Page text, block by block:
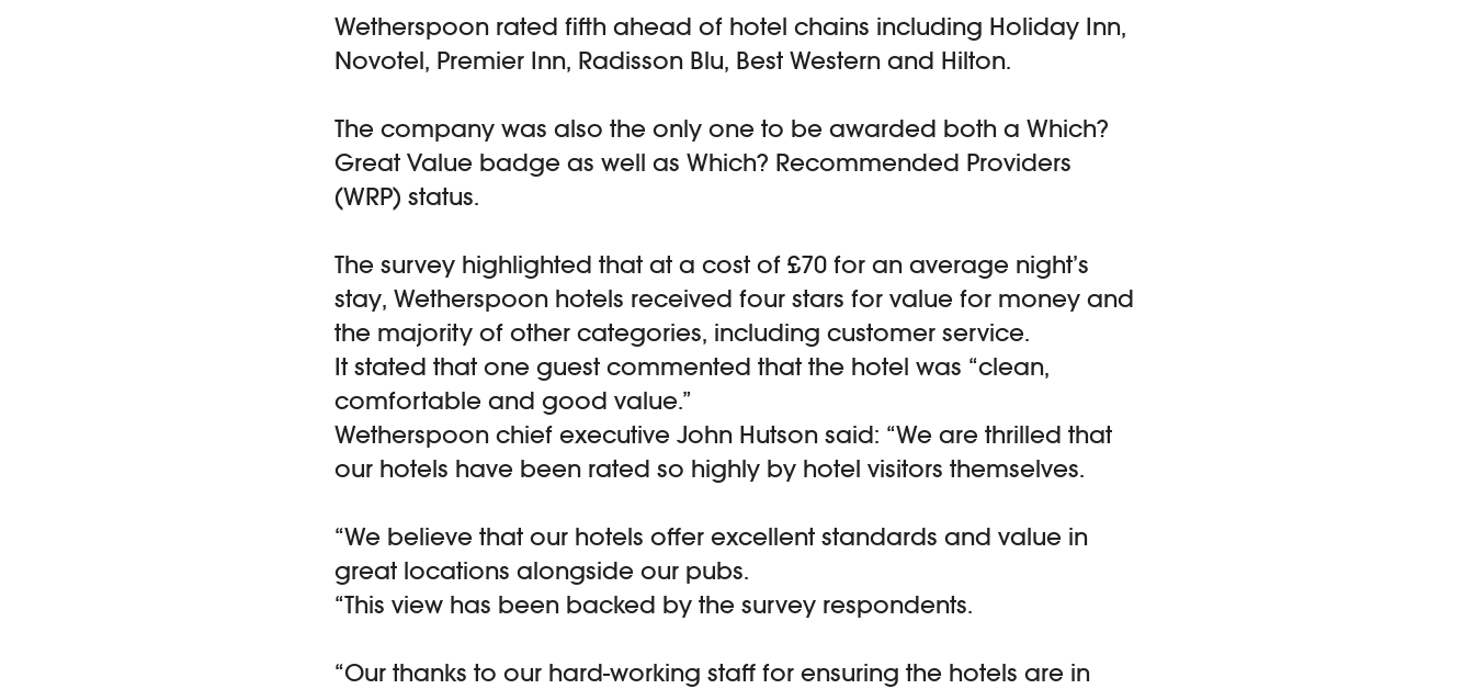
Wetherspoon rated fifth ahead of hotel chains including Holiday Inn,
Novotel, Premier Inn, Radisson Blu, Best Western and Hilton.
The company was also the only one to be awarded both a Which?
Great Value badge as well as Which? Recommended Providers
(WRP) status.
The survey highlighted that at a cost of £70 for an average night’s
stay, Wetherspoon hotels received four stars for value for money and
the majority of other categories, including customer service.
It stated that one guest commented that the hotel was “clean,
comfortable and good value.”
Wetherspoon chief executive John Hutson said: “We are thrilled that
our hotels have been rated so highly by hotel visitors themselves.
“We believe that our hotels offer excellent standards and value in
great locations alongside our pubs.
“This view has been backed by the survey respondents.
“Our thanks to our hard-working staff for ensuring the hotels are in